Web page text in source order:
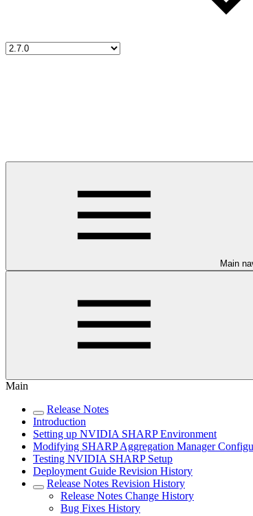
Main
Main
Release Notes
Introduction
Setting up NVIDIA SHARP Environment
Modifying SHARP Aggregation Manager
Testing NVIDIA SHARP Setup
Deployment Guide Revision History
Release Notes Revision History
Release Notes Change History
Bug Fixes History